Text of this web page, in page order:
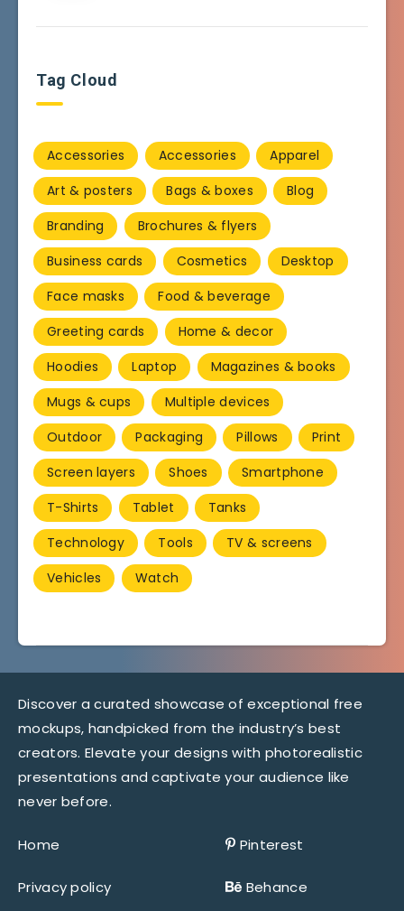
Tag Cloud
Accessories Accessories
Apparel
Art & posters
Bags & boxes
Blog
Branding
Brochures & flyers
Business cards
Cosmetics
Desktop
Face masks
Food & beverage
Greeting cards
Home & decor
Hoodies
Laptop
Magazines & books
Mugs & cups
Multiple devices
Outdoor
Packaging Pillows
Print
Screen layers
Shoes
Smartphone
T-Shirts
Tablet
Tanks
Technology
Tools
TV & screens
Vehicles
Watch
Discover a curated showcase of exceptional free
mockups, handpicked from the industry’s best
creators. Elevate your designs with photorealistic
presentations and captivate your audience like
never before.
Home
Privacy policy
Pinterest
Behance